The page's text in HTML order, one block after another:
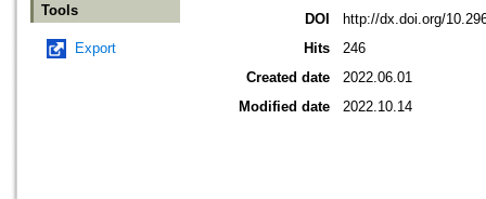
Tools
Export
DOI
http://dx.doi.org/
Hits
246
Created date
2022.06.01
Modified date
2022.10.14